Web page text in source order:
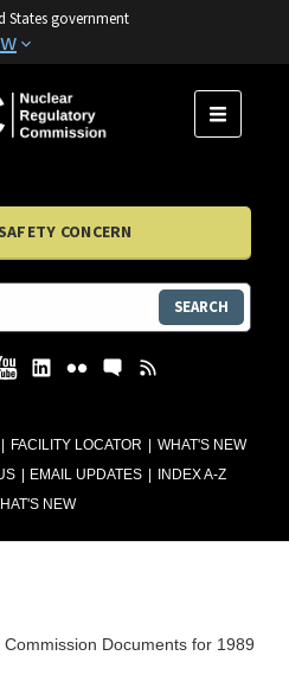
States government
FACILITY LOCATOR
WHAT'S NEW
EMAIL UPDATES
INDEX A-Z
NEW
MENU
CONCERN
SEARCH
Documents for 1989